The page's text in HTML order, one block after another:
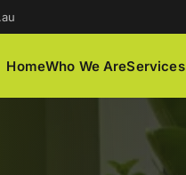
HomeWho We AreServices